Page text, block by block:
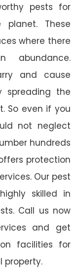
pests for
These
where there
and cause
spreading the
So even if you
not neglect
hundreds
protection
Our pest
skilled in
Call us now
and get
facilities for
property.